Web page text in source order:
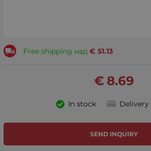
Free shipping над 51.13
€
8.69
€
In stock
SEND INQUIRY